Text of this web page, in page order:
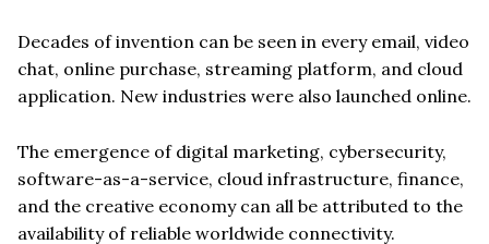
Decades of invention can be seen in every email, video
chat, online purchase, streaming platform, and cloud
application. New industries were also launched online.
The emergence of digital marketing, cybersecurity,
software-as-a-service, cloud infrastructure, finance,
and the creative economy can all be attributed to the
availability of reliable worldwide connectivity.